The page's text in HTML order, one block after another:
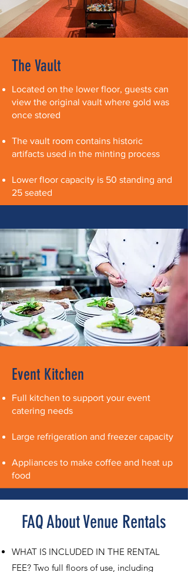
The Vault
Located on the lower floor, guests can
view the original vault where gold was
once stored
The vault room contains historic
artifacts used in the minting process
​Lower floor capacity is 50 standing and
25 seated
Event Kitchen
Full kitchen to support your event
catering needs
Large refrigeration and freezer capacity
Appliances to make coffee and heat up
food
FAQ About Venue Rentals
WHAT IS INCLUDED IN THE RENTAL
FEE? Two full floors of use, including